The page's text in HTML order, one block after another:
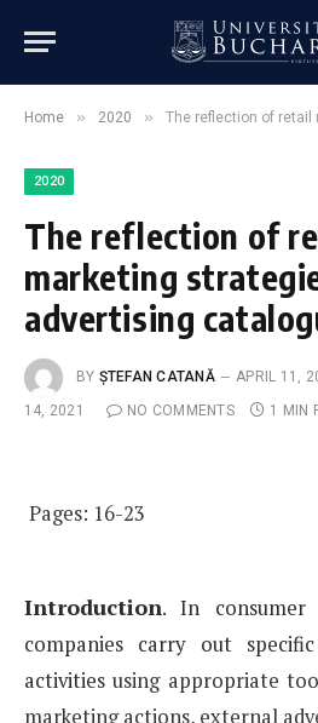
Home » 2020 » The reflection of retail
2020
The reflection of
marketing
advertising
BY ȘTEFAN CATANĂ APRIL 11,
14, 2021
NO COMMENTS 1 MIN
Pages: 16-23
Introduction.In
companies carry out
activitiesusing appropriate
marketing actions, external